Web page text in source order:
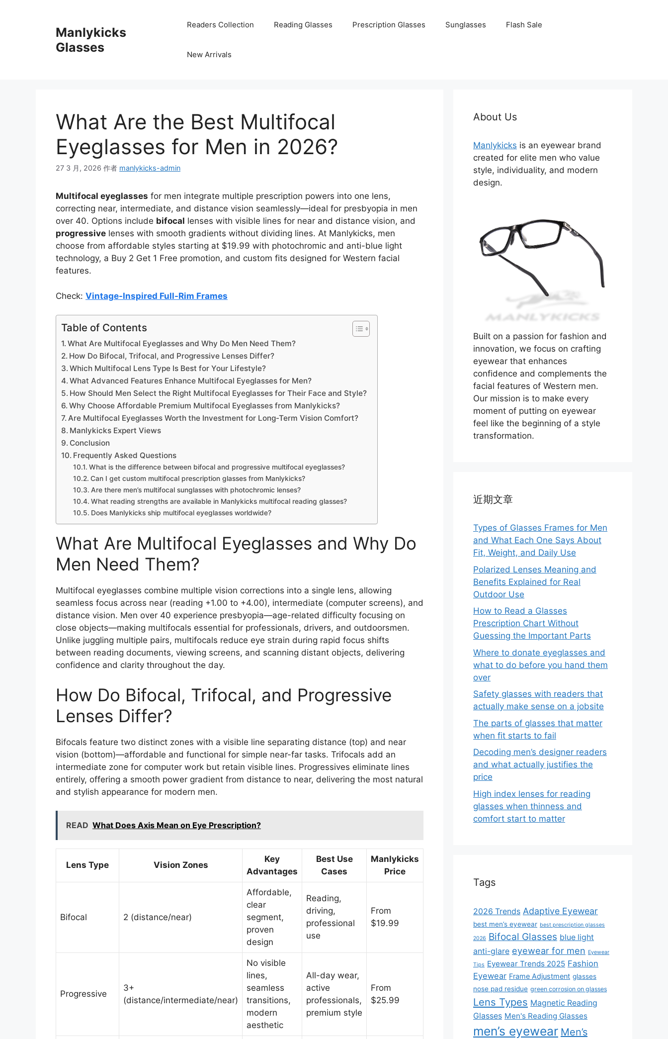
Manlykicks
Glasses
Readers Collection Reading Glasses Prescription Glasses Sunglasses Flash Sale
New Arrivals
What Are the Best Multifocal
Eyeglasses for Men in 2026?
27 3 月, 2026 作者 manlykicks-admin
Multifocal eyeglasses for men integrate multiple prescription powers into one lens,
correcting near, intermediate, and distance vision seamlessly—ideal for presbyopia in men
over 40. Options include bifocal lenses with visible lines for near and distance vision, and
progressive lenses with smooth gradients without dividing lines. At Manlykicks, men
choose from affordable styles starting at $19.99 with photochromic and anti-blue light
technology, a Buy 2 Get 1 Free promotion, and custom fits designed for Western facial
features.
Check: Vintage-Inspired Full-Rim Frames
Table of Contents
What Are Multifocal Eyeglasses and Why Do Men Need Them?
How Do Bifocal, Trifocal, and Progressive Lenses Differ?
Which Multifocal Lens Type Is Best for Your Lifestyle?
What Advanced Features Enhance Multifocal Eyeglasses for Men?
How Should Men Select the Right Multifocal Eyeglasses for Their Face and Style?
Why Choose Affordable Premium Multifocal Eyeglasses from Manlykicks?
Are Multifocal Eyeglasses Worth the Investment for Long-Term Vision Comfort?
Manlykicks Expert Views
Conclusion
Frequently Asked Questions
What is the difference between bifocal and progressive multifocal eyeglasses?
Can I get custom multifocal prescription glasses from Manlykicks?
Are there men’s multifocal sunglasses with photochromic lenses?
What reading strengths are available in Manlykicks multifocal reading glasses?
Does Manlykicks ship multifocal eyeglasses worldwide?
What Are Multifocal Eyeglasses and Why Do
Men Need Them?
Multifocal eyeglasses combine multiple vision corrections into a single lens, allowing
seamless focus across near (reading +1.00 to +4.00), intermediate (computer screens), and
distance vision. Men over 40 experience presbyopia—age-related difficulty focusing on
close objects—making multifocals essential for professionals, drivers, and outdoorsmen.
Unlike juggling multiple pairs, multifocals reduce eye strain during rapid focus shifts
between reading documents, viewing screens, and scanning distant objects, delivering
confidence and clarity throughout the day.
How Do Bifocal, Trifocal, and Progressive
Lenses Differ?
Bifocals feature two distinct zones with a visible line separating distance (top) and near
vision (bottom)—affordable and functional for simple near-far tasks. Trifocals add an
intermediate zone for computer work but retain visible lines. Progressives eliminate lines
entirely, offering a smooth power gradient from distance to near, delivering the most natural
and stylish appearance for modern men.
READ What Does Axis Mean on Eye Prescription?
Lens Type Vision Zones
Key
Advantages
Best Use
Cases
Manlykicks
Price
Bifocal 2 (distance/near)
Affordable,
clear
segment,
proven
design
Reading,
driving,
professional
use
From
$19.99
Progressive
3+
(distance/intermediate/near)
No visible
lines,
seamless
transitions,
modern
aesthetic
All-day wear,
active
professionals,
premium style
From
$25.99
About Us
Manlykicks is an eyewear brand
created for elite men who value
style, individuality, and modern
design.
Built on a passion for fashion and
innovation, we focus on crafting
eyewear that enhances
confidence and complements the
facial features of Western men.
Our mission is to make every
moment of putting on eyewear
feel like the beginning of a style
transformation.
近期文章
Types of Glasses Frames for Men
and What Each One Says About
Fit, Weight, and Daily Use
Polarized Lenses Meaning and
Benefits Explained for Real
Outdoor Use
How to Read a Glasses
Prescription Chart Without
Guessing the Important Parts
Where to donate eyeglasses and
what to do before you hand them
over
Safety glasses with readers that
actually make sense on a jobsite
The parts of glasses that matter
when fit starts to fail
Decoding men’s designer readers
and what actually justifies the
price
High index lenses for reading
glasses when thinness and
comfort start to matter
Tags
2026 Trends Adaptive Eyewear
best men’s eyewear best prescription glasses
2026 Bifocal Glasses blue light
anti-glare eyewear for men Eyewear
Tips Eyewear Trends 2025 Fashion
Eyewear Frame Adjustment glasses
nose pad residue green corrosion on glasses
Lens Types Magnetic Reading
Glasses Men's Reading Glasses
men’s eyewear Men’s